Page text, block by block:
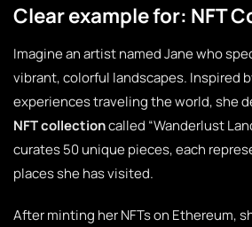
Clear example for: NFT
Imagine an artist named Jane who
vibrant, colorful landscapes. Inspired
experiences traveling the world, she
NFT collectioncalled “Wanderlust
curates 50 unique pieces, each
places she has visited.
After minting her NFTs on Ethereum,